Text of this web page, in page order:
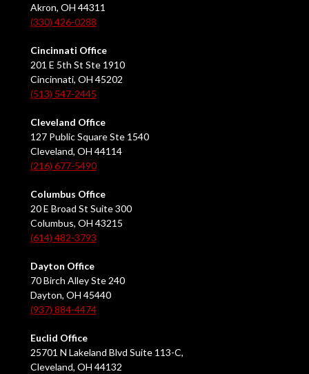
Akron, OH 44311
(330) 426-0288
Cincinnati Office
201 E 5th St Ste 1910
Cincinnati, OH 45202
(513) 547-2445
Cleveland Office
127 Public Square Ste 1540
Cleveland, OH 44114
(216) 677-5490
Columbus Office
20 E Broad St Suite 300
Columbus, OH 43215
(614) 482-3793
Dayton Office
70 Birch Alley Ste 240
Dayton, OH 45440
(937) 884-4474
Euclid Office
25701 N Lakeland Blvd Suite 113-C,
Cleveland, OH 44132